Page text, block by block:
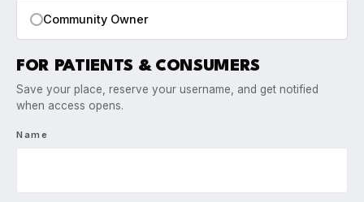
Community Owner
FOR PATIENTS & CONSUMERS
Save your place, reserve your username, and get notified
when access opens.
Name